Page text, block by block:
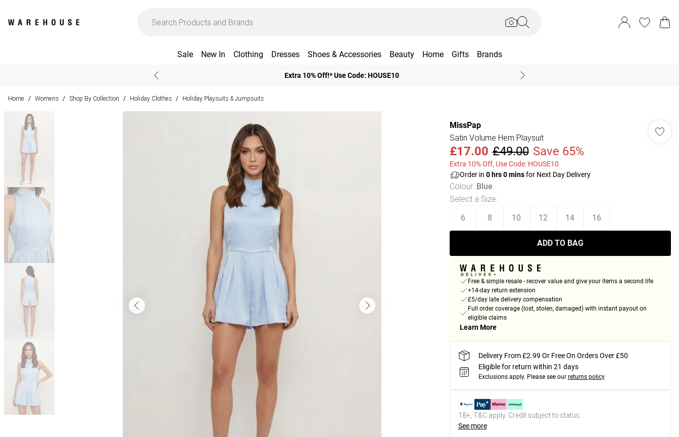
Sale New In Clothing Dresses Shoes & Accessories Beauty Home Gifts Brands
Extra 10% Off!* Use Code: HOUSE10
Home / Womens / Shop By Collection / Holiday Clothes / Holiday Playsuits & Jumpsuits
MissPap
Satin Volume Hem Playsuit
£17.00 £49.00 Save 65%
Extra 10% Off, Use Code: HOUSE10
Order in 0hrs0minsfor Next Day Delivery
Colour: Blue
Select a Size:
6 8 10 12 14 16
ADD TO BAG
Free & simple resale - recover value and give your items a second life
+14-day return extension
£5/day late delivery compensation
Full order coverage (lost, stolen, damaged) with instant payout on
eligible claims
Learn More
Delivery From £2.99 Or Free On Orders Over £50
Eligible for return within 21 days
Exclusions apply. Please see our returns policy
18+, T&C apply. Credit subject to status.
See more